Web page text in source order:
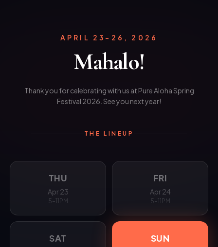
APRIL 23–26, 2026
Mahalo!
Thank you for celebrating with us at Pure Aloha Spring
Festival 2026. See you next year!
THE LINEUP
THU
Apr 23
5–11PM
FRI
Apr 24
5–11PM
SAT SUN